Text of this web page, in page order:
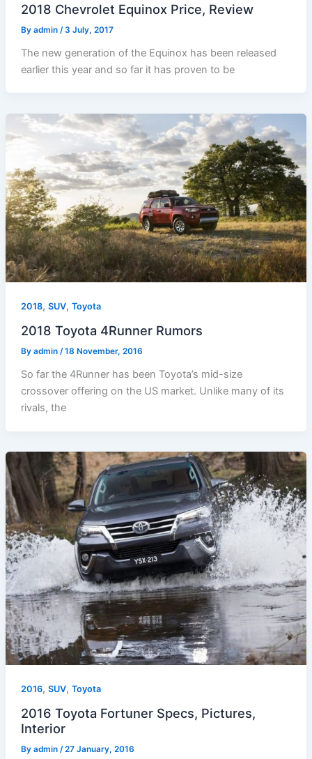
2018 Chevrolet Equinox Price, Review
By admin /3 July, 2017
The new generation of the Equinox has been released
earlier this year and so far it has proven to be
2018, SUV, Toyota
2018 Toyota 4Runner Rumors
By admin /18 November, 2016
So far the 4Runner has been Toyota’s mid-size
crossover offering on the US market. Unlike many of its
rivals, the
2016, SUV, Toyota
2016 Toyota Fortuner Specs, Pictures,
Interior
By admin /27 January, 2016